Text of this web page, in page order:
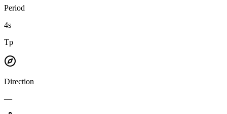
Period
4s
Tp
Direction
—